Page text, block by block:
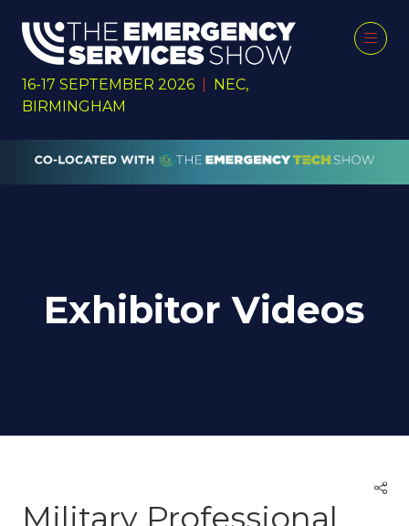
16-17 SEPTEMBER 2026
NEC,
BIRMINGHAM
Exhibitor Videos
Military Professional